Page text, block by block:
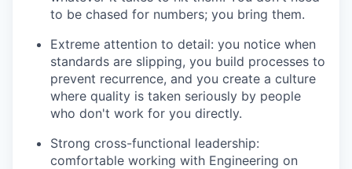
to be chased for numbers; you bring them.
Extreme attention to detail: you notice when
standards are slipping, you build processes to
prevent recurrence, and you create a culture
where quality is taken seriously by people
who don't work for you directly.
Strong cross-functional leadership:
comfortable working with Engineering on